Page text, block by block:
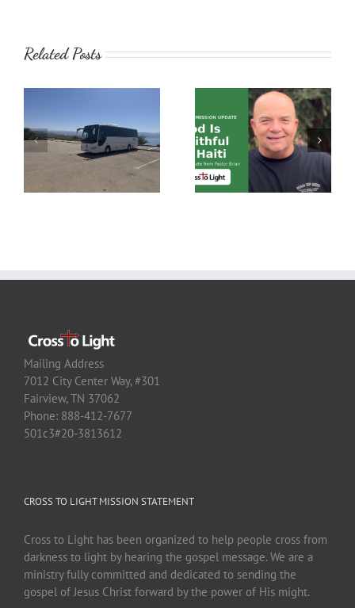
Related Posts
Mailing Address
7012 City Center Way, #301
Fairview, TN 37062
Phone: 888-412-7677
501c3#20-3813612
CROSS TO LIGHT MISSION STATEMENT
Cross to Light has been organized to help people cross from
darkness to light by hearing the gospel message. We are a
ministry fully committed and dedicated to sending the
gospel of Jesus Christ forward by the power of His might.